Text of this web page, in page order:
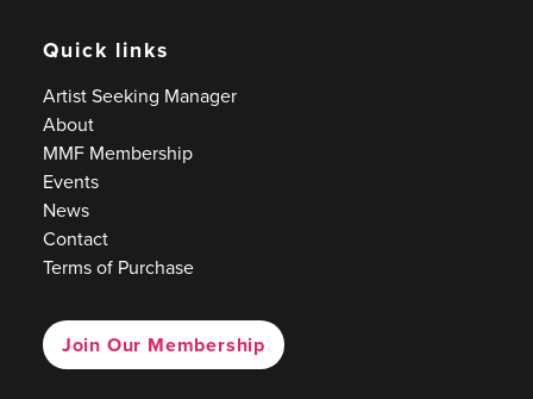
Quick links
Artist Seeking Manager
About
MMF Membership
Events
News
Contact
Terms of Purchase
Join Our Membership